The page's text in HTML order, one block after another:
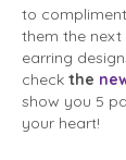
to
them the next
earring
check the
show you 5
your heart!